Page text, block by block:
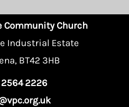
Community Church
Industrial Estate
BT42 3HB
2226